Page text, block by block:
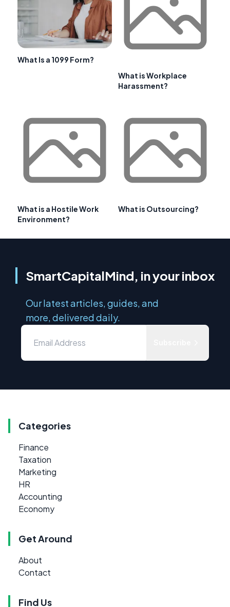
What Is a 1099 Form?
What is Workplace
Harassment?
What is a Hostile Work
Environment?
What is Outsourcing?
SmartCapitalMind, in your inbox
Our latest articles, guides, and
more, delivered daily.
Categories
Finance
Taxation
Marketing
HR
Accounting
Economy
Get Around
About
Contact
Find Us